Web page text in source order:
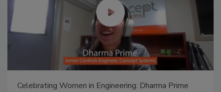
Celebrating Women in Engineering: Dharma Prime